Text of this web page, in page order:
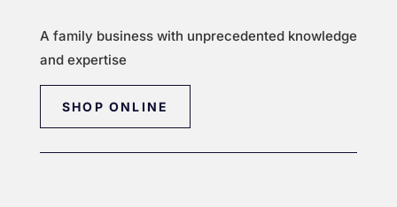
A family business with unprecedented knowledge
and expertise
SHOP ONLINE